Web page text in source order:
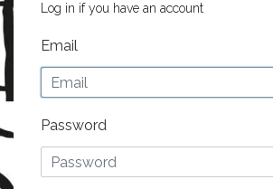
Log in if you have an account
Email
Password